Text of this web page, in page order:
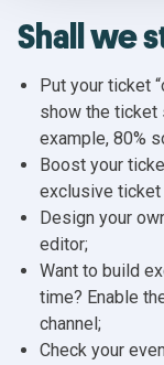
Shall we
Put your ticket
show the ticket
example, 80%
Boost your
exclusive
Design your
editor;
Want to build
time? Enable
channel;
Check your